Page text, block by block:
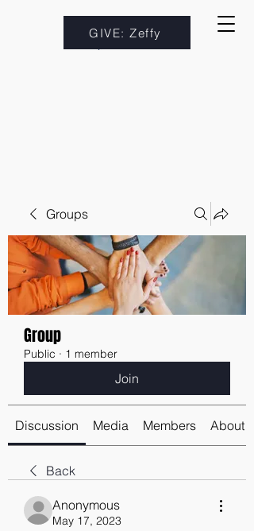
GIVE: Zeffy
Groups
Group
Public · 1 member
Join
Discussion Media Members About
Back
Anonymous
May 17, 2023